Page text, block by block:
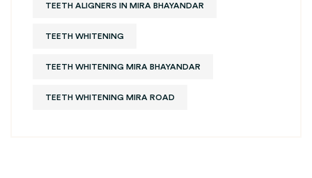
TEETH ALIGNERS IN MIRA BHAYANDAR
TEETH WHITENING
TEETH WHITENING MIRA BHAYANDAR
TEETH WHITENING MIRA ROAD